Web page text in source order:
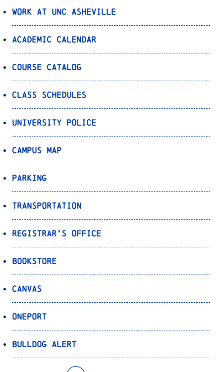
Work at UNC Asheville
Academic Calendar
Course Catalog
Class Schedules
University Police
Campus Map
Parking
Transportation
Registrar’s Office
Bookstore
Canvas
OnePort
Bulldog Alert